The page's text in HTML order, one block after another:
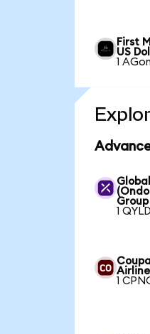
First
US
1
1
1